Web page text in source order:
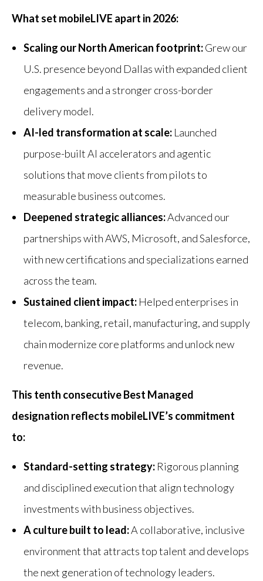
What set mobileLIVE apart in 2026:
Scaling our North American footprint:Grew our
U.S. presence beyond Dallas with expanded client
engagements and a stronger cross-border
delivery model.
AI-led transformation at scale: Launched
purpose-built AI accelerators and agentic
solutions that move clients from pilots to
measurable business outcomes.
Deepened strategic alliances:Advanced our
partnerships with AWS, Microsoft, and Salesforce,
with new certifications and specializations earned
across the team.
Sustained client impact: Helped enterprises in
telecom, banking, retail, manufacturing, and supply
chain modernize core platforms and unlock new
revenue.
This tenth consecutive Best Managed
designation reflects mobileLIVE’s commitment
to:
Standard-setting strategy: Rigorous planning
and disciplined execution that align technology
investments with business objectives.
A culture built to lead:A collaborative, inclusive
environment that attracts top talent and develops
the next generation of technology leaders.